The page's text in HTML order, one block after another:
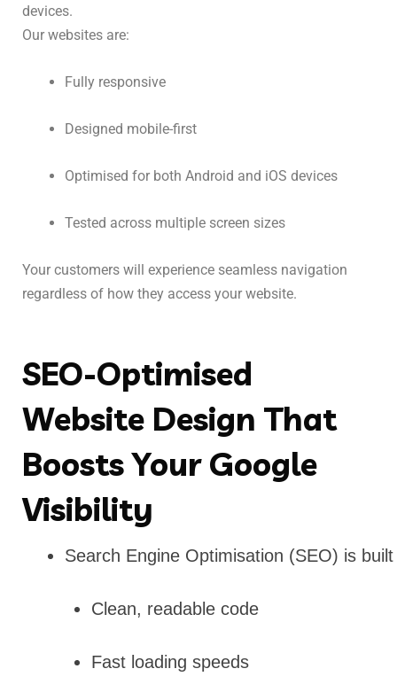
devices.
Our websites are:
Fully responsive
Designed mobile-first
Optimised for both Android and iOS devices
Tested across multiple screen sizes
Your customers will experience seamless navigation
regardless of how they access your website.
SEO-Optimised
Website Design That
Boosts Your Google
Visibility
Search Engine Optimisation (SEO) is
Clean, readable code
Fast loading speeds